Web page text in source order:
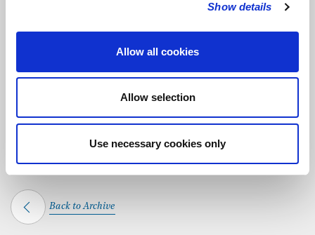
Show details
Allow all cookies
Allow selection
Use necessary cookies only
DISCOVER OTHER MEMORIALS
Anna Politkovskaya Alan Ruddock
Back to Archive